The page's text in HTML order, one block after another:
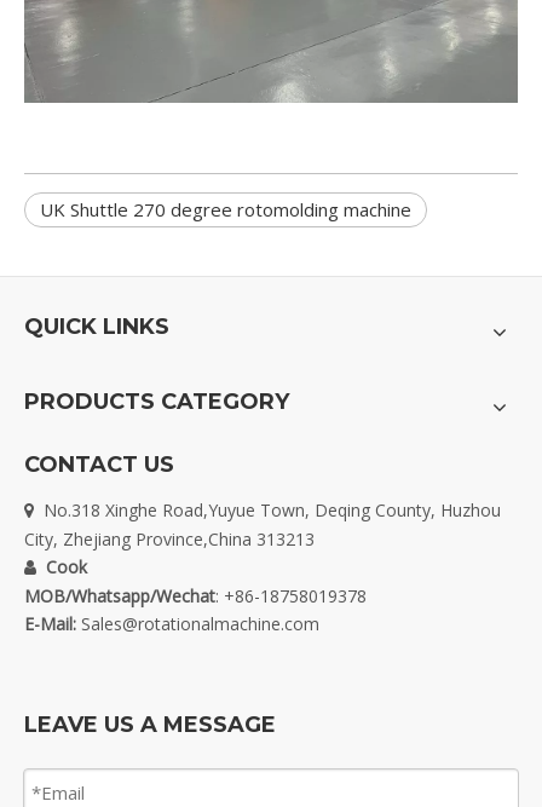
UK Shuttle 270 degree rotomolding machine
QUICK LINKS
PRODUCTS CATEGORY
CONTACT US

No.318 Xinghe Road,Yuyue Town, Deqing County, Huzhou
City, Zhejiang Province,China 313213
 Cook
MOB/Whatsapp/Wechat: +86-18758019378
E-Mail: Sales@rotationalmachine.com
LEAVE US A MESSAGE